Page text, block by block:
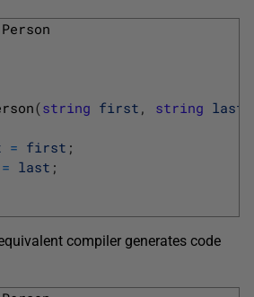
Person
(string first , string last
= first ;
= last ;
compiler generates code